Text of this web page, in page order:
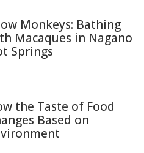
Monkeys: Bathing
Macaques in Nagano
Springs
the Taste of Food
Based on